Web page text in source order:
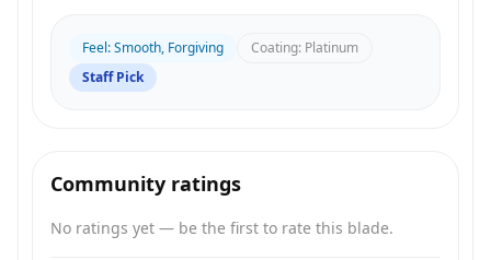
Feel:Smooth, Forgiving Coating: Platinum
Staff Pick
Community ratings
No ratings yet — be the first to rate this blade.